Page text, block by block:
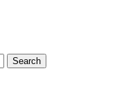
Search